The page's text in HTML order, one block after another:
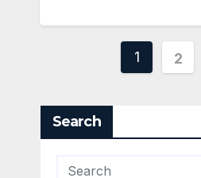
Posts
1 2
Search